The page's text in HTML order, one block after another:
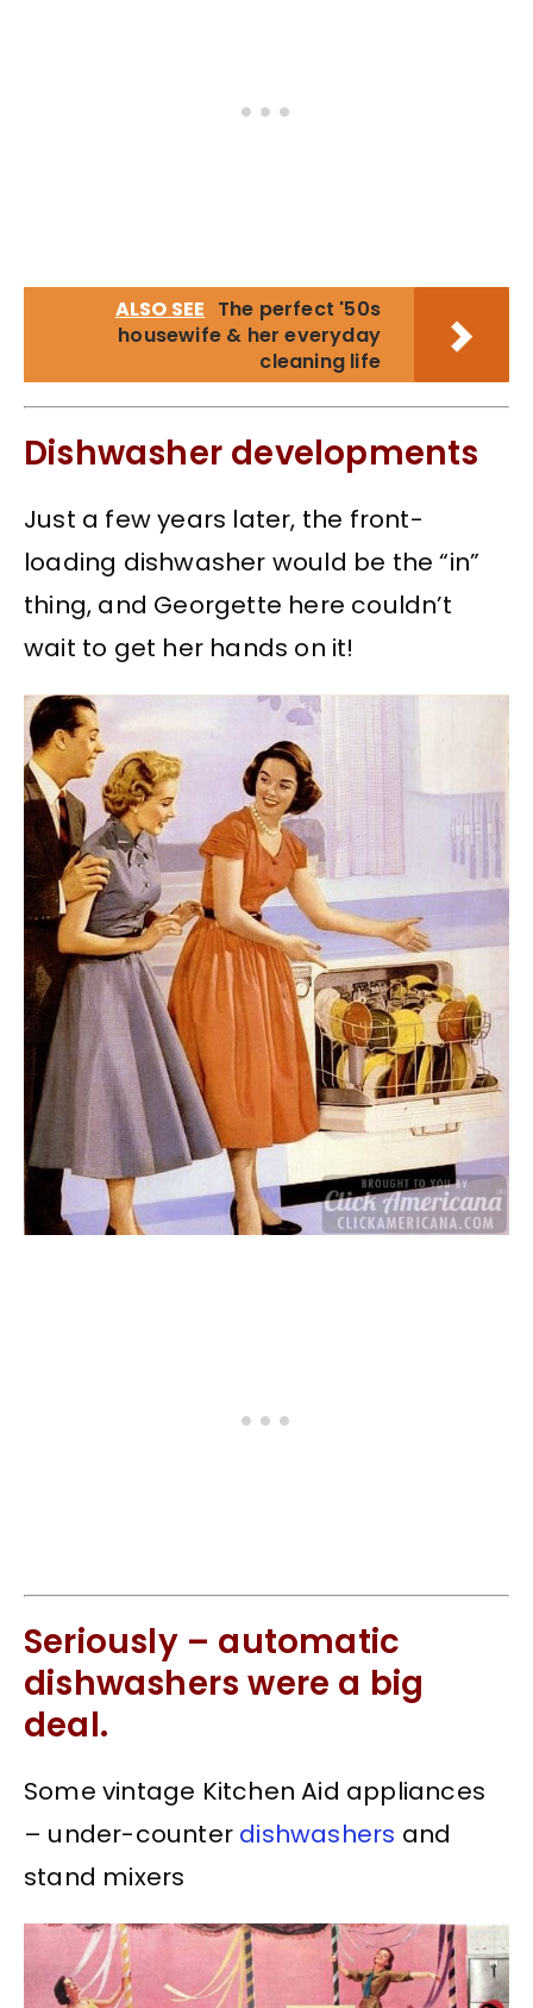
ALSO SEE The perfect '50s
housewife & her everyday
cleaning life
Dishwasher developments
Just a few years later, the front-
loading dishwasher would be the “in”
thing, and Georgette here couldn’t
wait to get her hands on it!
Seriously – automatic
dishwashers were a big
deal.
Some vintage Kitchen Aid appliances
– under-counter dishwashers and
stand mixers